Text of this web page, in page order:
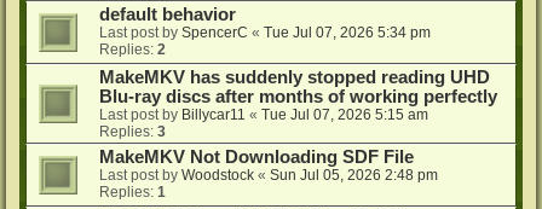
default behavior
Last post by SpencerC « Tue Jul 07, 2026 5:34 pm
Replies: 2
MakeMKV has suddenly stopped reading UHD
Blu-ray discs after months of working perfectly
Last post by Billycar11 « Tue Jul 07, 2026 5:15 am
Replies: 3
MakeMKV Not Downloading SDF File
Last post by Woodstock « Sun Jul 05, 2026 2:48 pm
Replies: 1